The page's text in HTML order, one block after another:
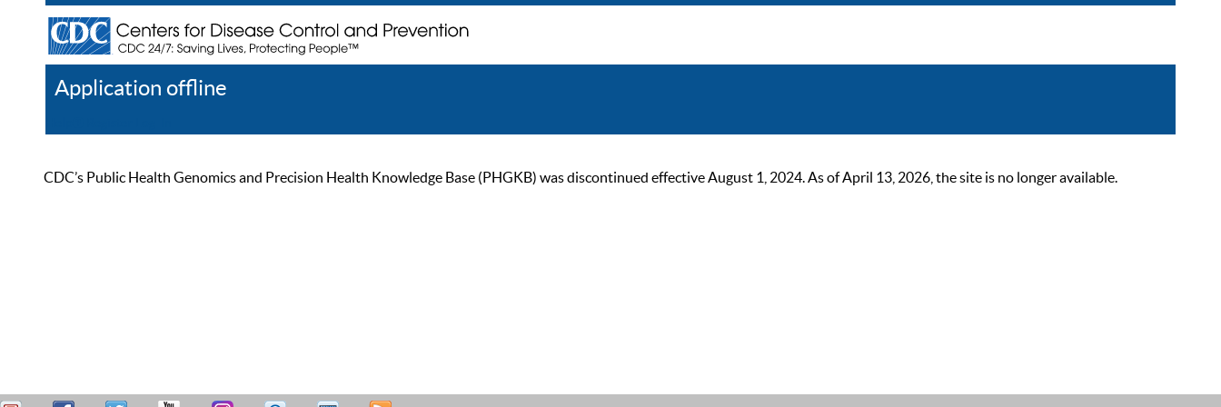
Application offline
CDC’s Public Health Genomics and Precision Health Knowledge Base (PHGKB) was discontinued effective August 1, 2024. As of April 13, 2026, the site is no longer available.